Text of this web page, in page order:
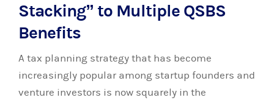
Stacking” to Multiple QSBS
Benefits
A tax planning strategy that has become
increasingly popular among startup founders and
venture investors is now squarely in the